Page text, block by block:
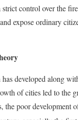
control over the
expose ordinary
developed along
of cities led to the
the poor development